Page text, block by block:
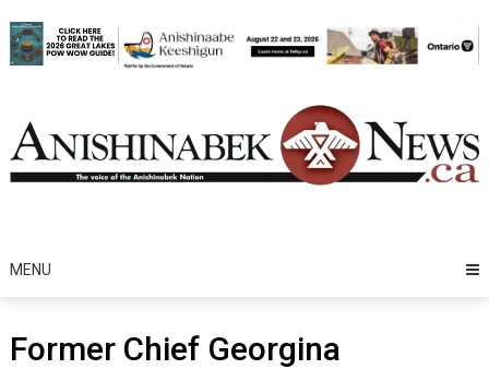
to
content
MENU
Former Chief Georgina